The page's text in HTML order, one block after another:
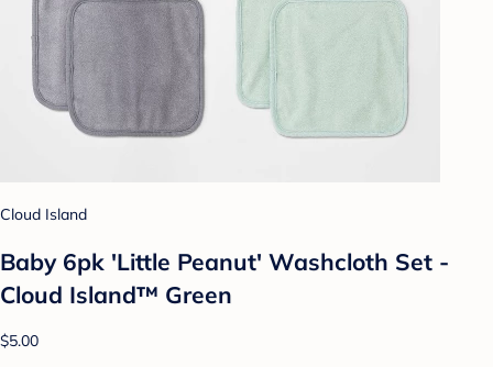
Cloud Island
Baby 6pk 'Little Peanut' Washcloth Set -
Cloud Island™ Green
$5.00